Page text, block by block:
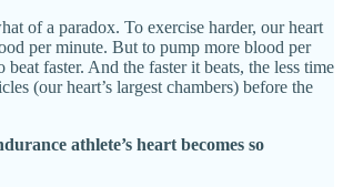
of a paradox. To exercise harder, our heart
per minute. But to pump more blood per
beat faster. And the faster it beats, the less time
(our heart’s largest chambers) before the
athlete’s heart becomes so